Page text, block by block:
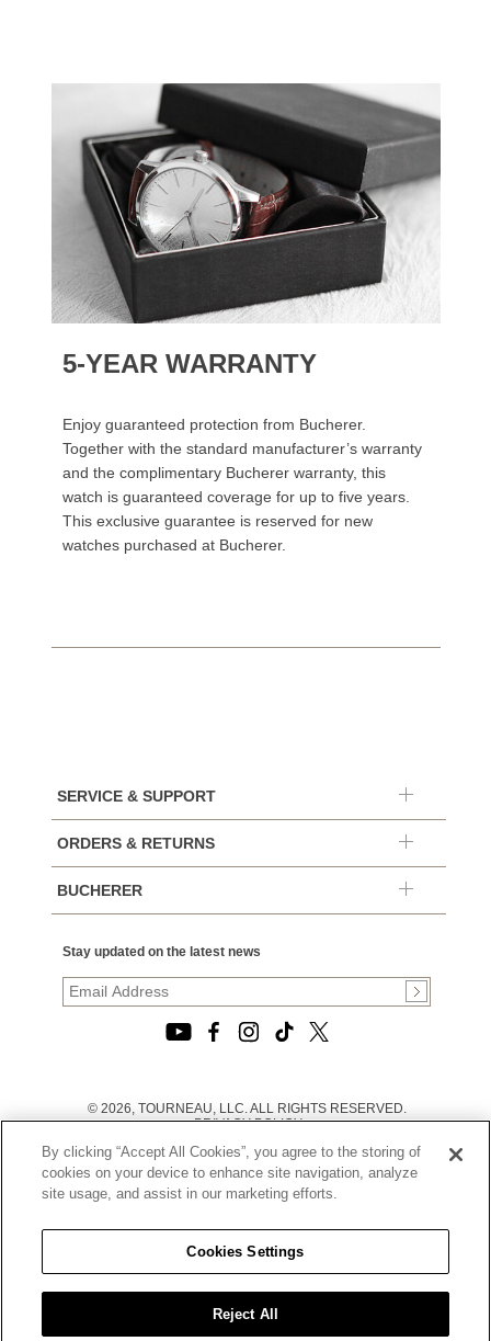
5-YEAR WARRANTY
Enjoy guaranteed protection from Bucherer.
Together with the standard manufacturer’s warranty
and the complimentary Bucherer warranty, this
watch is guaranteed coverage for up to five years.
This exclusive guarantee is reserved for new
watches purchased at Bucherer.
SERVICE & SUPPORT
ORDERS & RETURNS
BUCHERER
Stay updated on the latest news
© 2026, TOURNEAU, LLC. ALL RIGHTS RESERVED.
PRIVACY POLICY
TERMS OF USE
|
CALIFORNIA TRANSPARENCY IN SUPPLY CHAINS ACT
STATEMENT
CALIFORNIA PRIVACY RIGHTS AND NOTICE OF
COLLECTION
DO NOT SELL OR SHARE MY PERSONAL INFORMATION
By clicking “Accept All Cookies”, you agree to the storing of
cookies on your device to enhance site navigation, analyze
site usage, and assist in our marketing efforts.
Cookies Settings
Reject All